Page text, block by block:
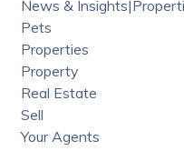
News &
Pets
Properties
Property
Real Estate
Sell
Your Agents